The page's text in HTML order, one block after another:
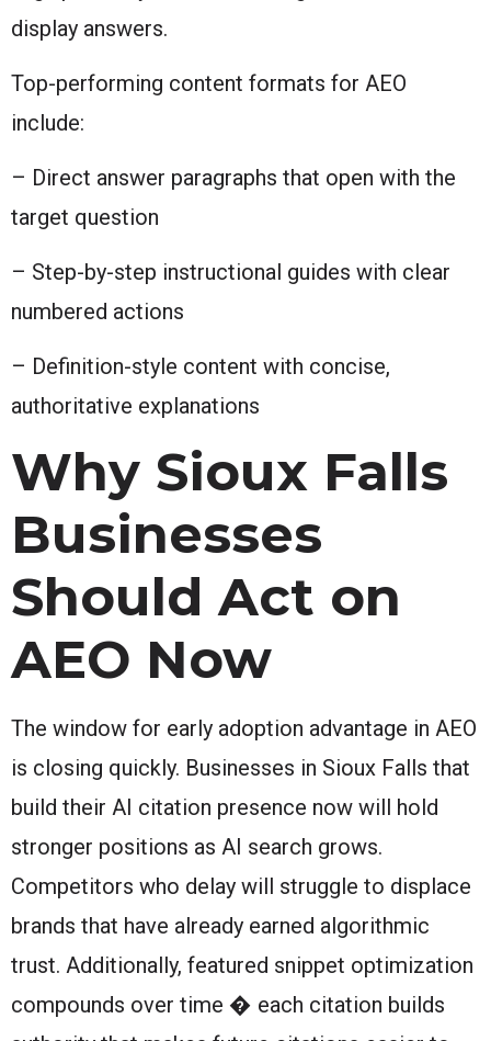
display answers.
Top-performing content formats for AEO
include:
– Direct answer paragraphs that open with the
target question
– Step-by-step instructional guides with clear
numbered actions
– Definition-style content with concise,
authoritative explanations
Why Sioux Falls
Businesses
Should Act on
AEO Now
The window for early adoption advantage in AEO
is closing quickly. Businesses in Sioux Falls that
build their AI citation presence now will hold
stronger positions as AI search grows.
Competitors who delay will struggle to displace
brands that have already earned algorithmic
trust. Additionally, featured snippet optimization
compounds over time � each citation builds